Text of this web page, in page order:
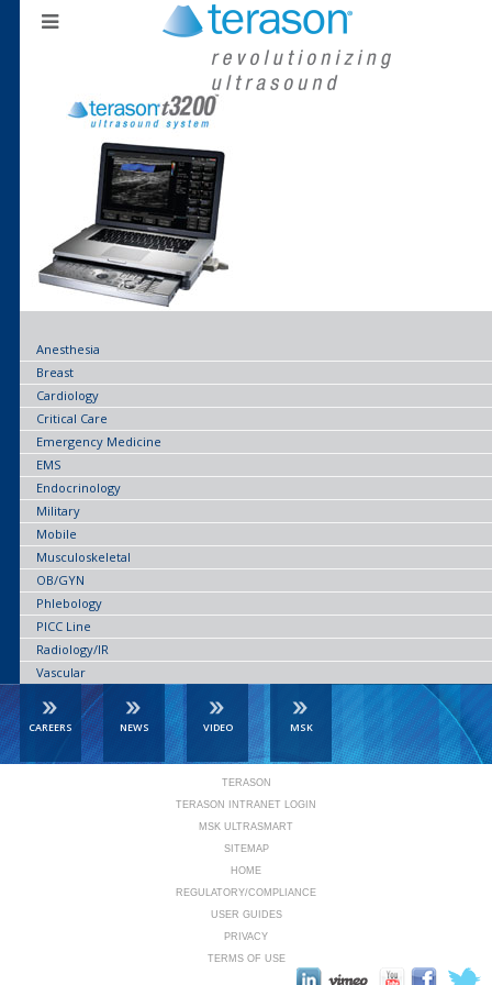
Anesthesia
Breast
Cardiology
Critical Care
Emergency Medicine
EMS
Endocrinology
Military
Mobile
Musculoskeletal
OB/GYN
Phlebology
PICC Line
Radiology/IR
Vascular
CAREERS NEWS VIDEO MSK
TERASON
TERASON INTRANET LOGIN
MSK ULTRASMART
SITEMAP
HOME
REGULATORY/COMPLIANCE
USER GUIDES
PRIVACY
TERMS OF USE